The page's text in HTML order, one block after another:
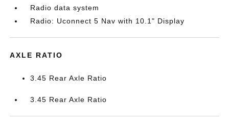
Radio data system
Radio: Uconnect 5 Nav with 10.1" Display
AXLE RATIO
3.45 Rear Axle Ratio
3.45 Rear Axle Ratio